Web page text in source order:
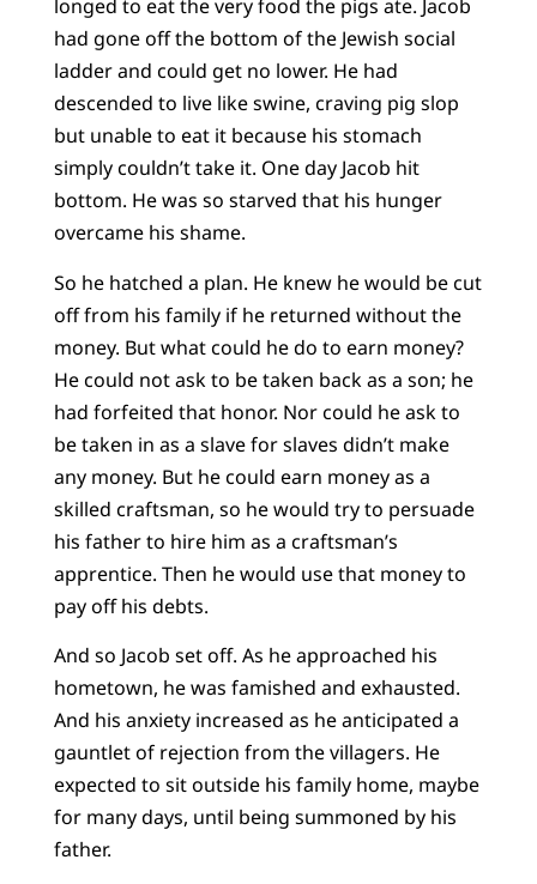
longed to eat the very food the pigs ate. Jacob
had gone off the bottom of the Jewish social
ladder and could get no lower. He had
descended to live like swine, craving pig slop
but unable to eat it because his stomach
simply couldn’t take it. One day Jacob hit
bottom. He was so starved that his hunger
overcame his shame.
So he hatched a plan. He knew he would be cut
off from his family if he returned without the
money. But what could he do to earn money?
He could not ask to be taken back as a son; he
had forfeited that honor. Nor could he ask to
be taken in as a slave for slaves didn’t make
any money. But he could earn money as a
skilled craftsman, so he would try to persuade
his father to hire him as a craftsman’s
apprentice. Then he would use that money to
pay off his debts.
And so Jacob set off. As he approached his
hometown, he was famished and exhausted.
And his anxiety increased as he anticipated a
gauntlet of rejection from the villagers. He
expected to sit outside his family home, maybe
for many days, until being summoned by his
father.